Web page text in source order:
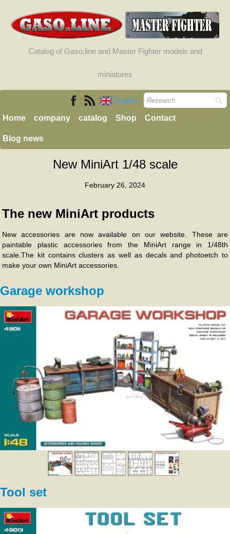
Catalog of Gaso.line and Master Fighter models and
miniatures
English
Home company catalog Shop Contact
Blog news
New MiniArt 1/48 scale
February 26, 2024
The new MiniArt products
New accessories are now available on our website. These are
paintable plastic accessories from the MiniArt range in 1/48th
scale.The kit contains clusters as well as decals and photoetch to
make your own MiniArt accessories.
Garage workshop
Tool set